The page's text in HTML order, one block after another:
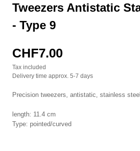
Tweezers Antistatic
- Type 9
CHF7.00
Tax included
Delivery time approx. 5-7 days
Precision tweezers, antistatic, stainless
length: 11.4 cm
Type: pointed/curved